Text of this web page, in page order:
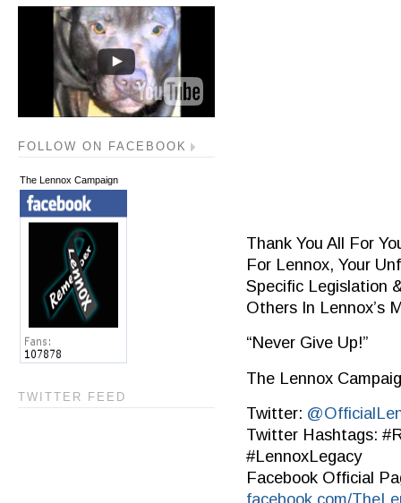
Thank You All For
For Lennox, Your
Specific Legislation
Others In Lennox’s
“Never Give Up!”
The Lennox
Twitter:
Twitter Hashtags:
#LennoxLegacy
Facebook Official
facebook.com/
FOLLOW ON FACEBOOK
The Lennox Campaign
TWITTER FEED